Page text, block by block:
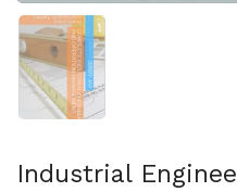
Mostrar diapositiva 1
Industrial